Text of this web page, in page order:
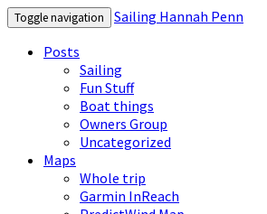
Toggle navigation
Sailing Hannah Penn
Posts
Sailing
Fun Stuff
Boat things
Owners Group
Uncategorized
Maps
Whole trip
Garmin InReach